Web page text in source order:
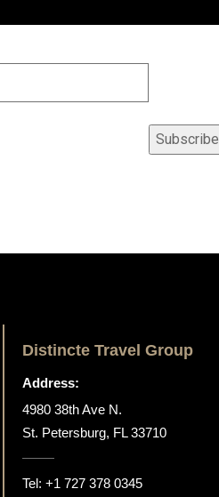
Subscribe
Distincte Travel Group
Address:
4980 38th Ave N.
St. Petersburg, FL 33710
Tel: +1 727 378 0345